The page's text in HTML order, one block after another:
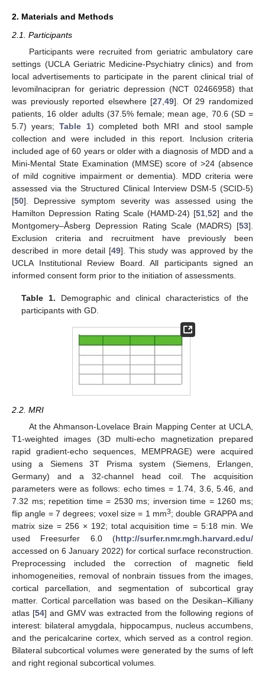
2. Materials and Methods
2.1. Participants
Participants were recruited from geriatric ambulatory care
settings (UCLA Geriatric Medicine-Psychiatry clinics) and from
local advertisements to participate in the parent clinical trial of
levomilnacipran for geriatric depression (NCT 02466958) that
was previously reported elsewhere [27 ,49]. Of 29 randomized
patients, 16 older adults (37.5% female; mean age, 70.6 (SD =
5.7) years;Table 1) completed both MRI and stool sample
collection and were included in this report. Inclusion criteria
included age of 60 years or older with a diagnosis of MDD and a
Mini-Mental State Examination (MMSE) score of >24 (absence
of mild cognitive impairment or dementia). MDD criteria were
assessed via the Structured Clinical Interview DSM-5 (SCID-5)
[50]. Depressive symptom severity was assessed using the
Hamilton Depression Rating Scale (HAMD-24) [51 ,52] and the
Montgomery–Åsberg Depression Rating Scale (MADRS) [53].
Exclusion criteria and recruitment have previously been
described in more detail [49]. This study was approved by the
UCLA Institutional Review Board. All participants signed an
informed consent form prior to the initiation of assessments.
Table 1. Demographic and clinical characteristics of the
participants with GD.
2.2. MRI
At the Ahmanson-Lovelace Brain Mapping Center at UCLA,
T1-weighted images (3D multi-echo magnetization prepared
rapid gradient-echo sequences, MEMPRAGE) were acquired
using a Siemens 3T Prisma system (Siemens, Erlangen,
Germany) and a 32-channel head coil. The acquisition
parameters were as follows: echo times = 1.74, 3.6, 5.46, and
7.32 ms; repetition time = 2530 ms; inversion time = 1260 ms;
flip angle = 7 degrees; voxel size = 1 mm3; double GRAPPA and
matrix size = 256 × 192; total acquisition time = 5:18 min. We
used Freesurfer 6.0 (http://surfer.nmr.mgh.harvard.edu/
accessed on 6 January 2022) for cortical surface reconstruction.
Preprocessing included the correction of magnetic field
inhomogeneities, removal of nonbrain tissues from the images,
cortical parcellation, and segmentation of subcortical gray
matter. Cortical parcellation was based on the Desikan–Killiany
atlas [54] and GMV was extracted from the following regions of
interest: bilateral amygdala, hippocampus, nucleus accumbens,
and the pericalcarine cortex, which served as a control region.
Bilateral subcortical volumes were generated by the sums of left
and right regional subcortical volumes.